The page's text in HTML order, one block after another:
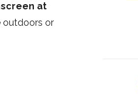
at
outdoors or